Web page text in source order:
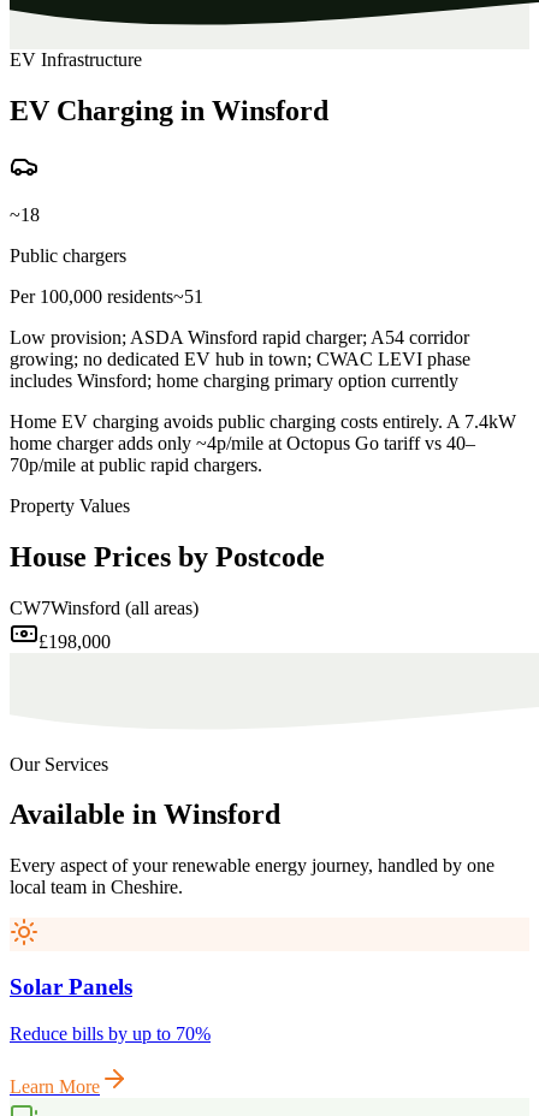
EV Infrastructure
EV Charging in Winsford
~18
Public chargers
Per 100,000 residents~51
Low provision; ASDA Winsford rapid charger; A54 corridor
growing; no dedicated EV hub in town; CWAC LEVI phase
includes Winsford; home charging primary option currently
Home EV charging avoids public charging costs entirely. A 7.4kW
home charger adds only ~4p/mile at Octopus Go tariff vs 40–
70p/mile at public rapid chargers.
Property Values
House Prices by Postcode
CW7Winsford (all areas)
£198,000
Our Services
Available in Winsford
Every aspect of your renewable energy journey, handled by one
local team in Cheshire.
Solar Panels
Reduce bills by up to 70%
Learn More